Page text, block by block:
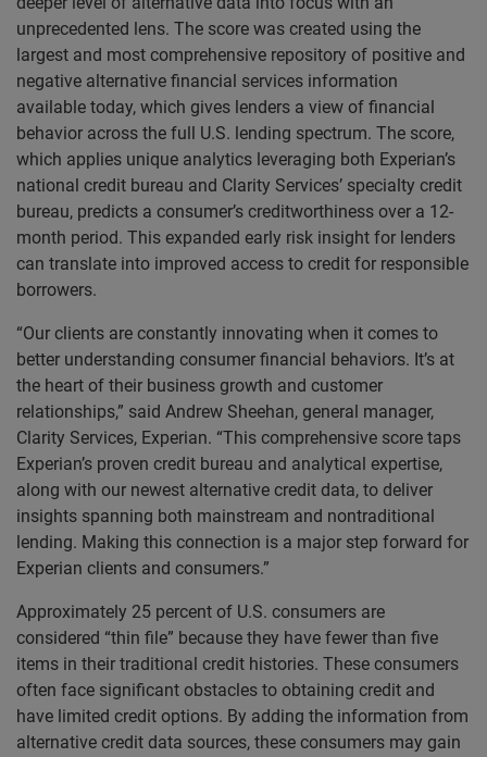
unprecedented lens. The score was created using the
largest and most comprehensive repository of positive and
negative alternative financial services information
available today, which gives lenders a view of financial
behavior across the full U.S. lending spectrum. The score,
which applies unique analytics leveraging both Experian’s
national credit bureau and Clarity Services’ specialty credit
bureau, predicts a consumer’s creditworthiness over a 12-
month period. This expanded early risk insight for lenders
can translate into improved access to credit for responsible
borrowers.
“Our clients are constantly innovating when it comes to
better understanding consumer financial behaviors. It’s at
the heart of their business growth and customer
relationships,” said Andrew Sheehan, general manager,
Clarity Services, Experian. “This comprehensive score taps
Experian’s proven credit bureau and analytical expertise,
along with our newest alternative credit data, to deliver
insights spanning both mainstream and nontraditional
lending. Making this connection is a major step forward for
Experian clients and consumers.”
Approximately 25 percent of U.S. consumers are
considered “thin file” because they have fewer than five
items in their traditional credit histories. These consumers
often face significant obstacles to obtaining credit and
have limited credit options. By adding the information from
alternative credit data sources, these consumers may gain